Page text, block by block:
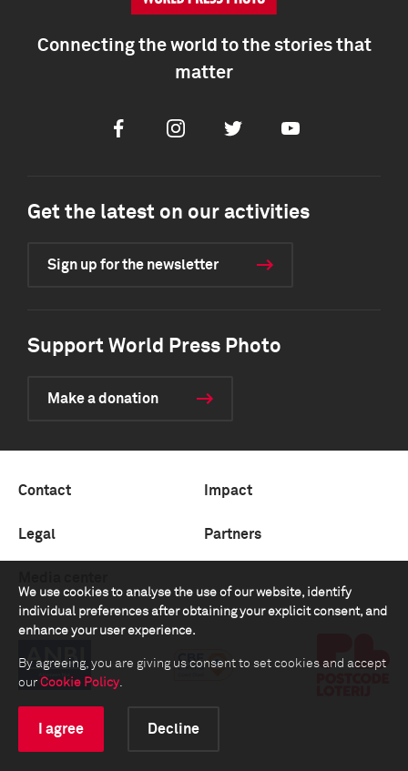
We use cookies to analyse the use of our website, identify
individual preferences after obtaining your explicit consent, and
enhance your user experience.
By agreeing, you are giving us consent to set cookies and accept
our Cookie Policy.
I agree Decline
Connecting the world to the stories that
matter
FacebookInstagramTwitter Youtube
Get the latest on our activities
Sign up for the newsletter
Support World Press Photo
Make a donation
Contact Impact
Legal Partners